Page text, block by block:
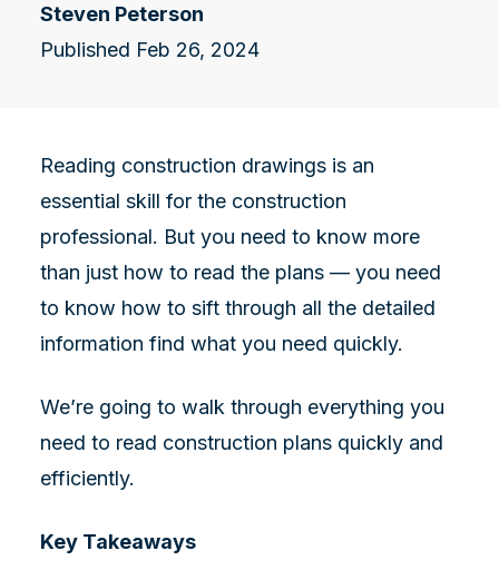
Steven Peterson
Published Feb 26, 2024
Reading construction drawings is an
essential skill for the construction
professional. But you need to know more
than just how to read the plans — you need
to know how to sift through all the detailed
information find what you need quickly.
We’re going to walk through everything you
need to read construction plans quickly and
efficiently.
Key Takeaways